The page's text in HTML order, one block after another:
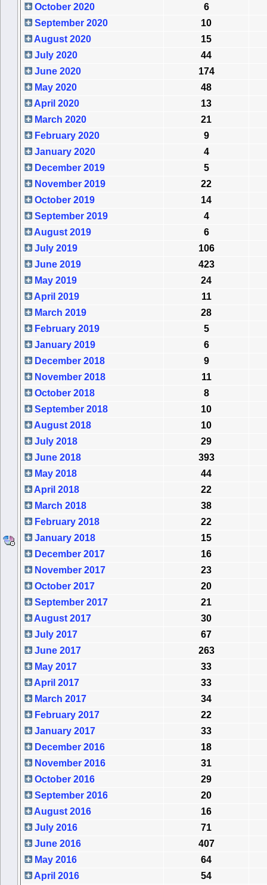
October 2020
6
September 2020
10
August 2020
15
July 2020
44
June 2020
174
May 2020
48
April 2020
13
March 2020
21
February 2020
9
January 2020
4
December 2019
5
November 2019
22
October 2019
14
September 2019
4
August 2019
6
July 2019
106
June 2019
423
May 2019
24
April 2019
11
March 2019
28
February 2019
5
January 2019
6
December 2018
9
November 2018
11
October 2018
8
September 2018
10
August 2018
10
July 2018
29
June 2018
393
May 2018
44
April 2018
22
March 2018
38
February 2018
22
January 2018
15
December 2017
16
November 2017
23
October 2017
20
September 2017
21
August 2017
30
July 2017
67
June 2017
263
May 2017
33
April 2017
33
March 2017
34
February 2017
22
January 2017
33
December 2016
18
November 2016
31
October 2016
29
September 2016
20
August 2016
16
July 2016
71
June 2016
407
May 2016
64
April 2016
54